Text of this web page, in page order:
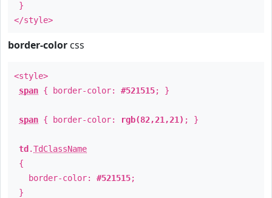
}
</style>
border-color css
<style>
span { border-color: #521515; }
span { border-color: rgb(82,21,21) ; }
td .TdClassName
{
border-color: #521515;
}